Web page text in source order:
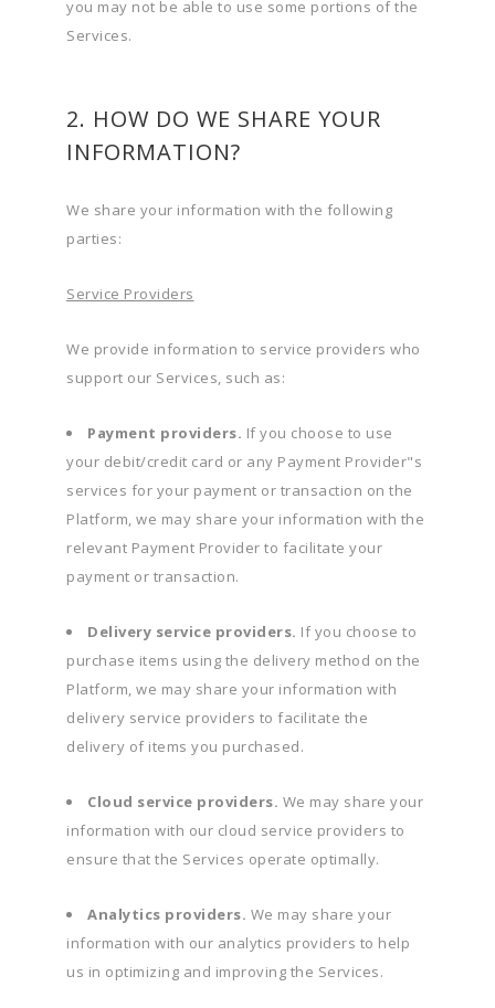
you may not be able to use some portions of the
Services.
2. HOW DO WE SHARE YOUR
INFORMATION?
We share your information with the following
parties:
Service Providers
We provide information to service providers who
support our Services, such as:
Payment providers. If you choose to use
your debit/credit card or any Payment Provider"s
services for your payment or transaction on the
Platform, we may share your information with the
relevant Payment Provider to facilitate your
payment or transaction.
Delivery service providers. If you choose to
purchase items using the delivery method on the
Platform, we may share your information with
delivery service providers to facilitate the
delivery of items you purchased.
Cloud service providers. We may share your
information with our cloud service providers to
ensure that the Services operate optimally.
Analytics providers. We may share your
information with our analytics providers to help
us in optimizing and improving the Services.